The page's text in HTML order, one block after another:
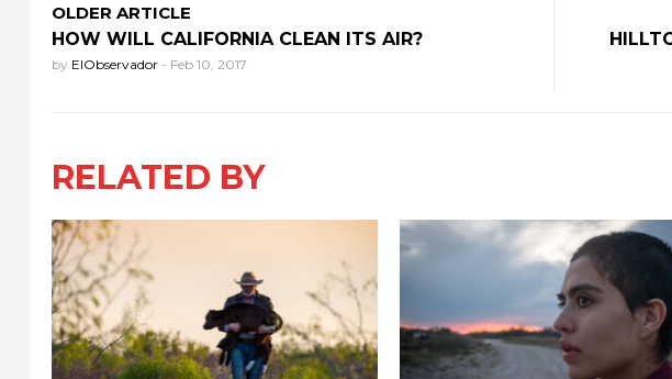
OLDER ARTICLE
HOW WILL CALIFORNIA CLEAN ITS AIR?
by ElObservador - Feb 10, 2017
RELATED BY